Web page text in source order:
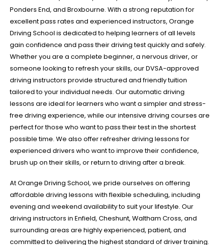
Ponders End, and Broxbourne. With a strong reputation for
excellent pass rates and experienced instructors, Orange
Driving School is dedicated to helping learners of all levels
gain confidence and pass their driving test quickly and safely.
Whether you are a complete beginner, a nervous driver, or
someone looking to refresh your skills, our DVSA-approved
driving instructors provide structured and friendly tuition
tailored to your individual needs. Our automatic driving
lessons are ideal for learners who want a simpler and stress-
free driving experience, while our intensive driving courses are
perfect for those who want to pass their test in the shortest
possible time. We also offer refresher driving lessons for
experienced drivers who want to improve their confidence,
brush up on their skills, or return to driving after a break.
At Orange Driving School, we pride ourselves on offering
affordable driving lessons with flexible scheduling, including
evening and weekend availability to suit your lifestyle. Our
driving instructors in Enfield, Cheshunt, Waltham Cross, and
surrounding areas are highly experienced, patient, and
committed to delivering the highest standard of driver training.